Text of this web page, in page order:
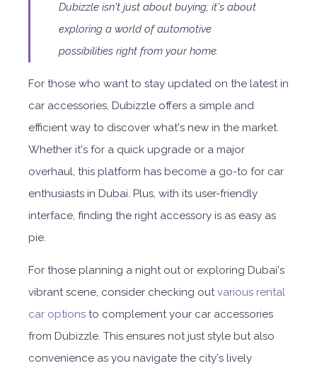
Dubizzle isn't just about buying; it's about
exploring a world of automotive
possibilities right from your home.
For those who want to stay updated on the latest in
car accessories, Dubizzle offers a simple and
efficient way to discover what's new in the market.
Whether it's for a quick upgrade or a major
overhaul, this platform has become a go-to for car
enthusiasts in Dubai. Plus, with its user-friendly
interface, finding the right accessory is as easy as
pie.
For those planning a night out or exploring Dubai's
vibrant scene, consider checking outvarious rental
car options to complement your car accessories
from Dubizzle. This ensures not just style but also
convenience as you navigate the city's lively